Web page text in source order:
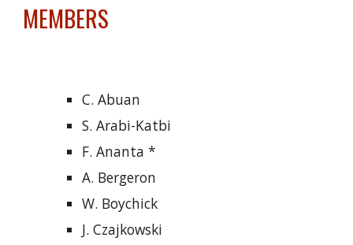
MEMBERS
C. Abuan
S. Arabi-Katbi
F. Ananta *
A. Bergeron
W. Boychick
J. Czajkowski